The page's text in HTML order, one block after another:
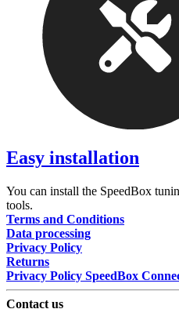
Easy installation
You can install the SpeedBox
tools.
Terms and Conditions
Data processing
Privacy Policy
Returns
Privacy Policy SpeedBox
Contact us